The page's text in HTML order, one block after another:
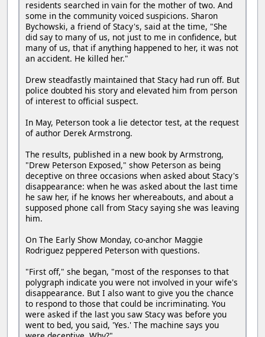
residents searched in vain for the mother of two. And
some in the community voiced suspicions. Sharon
Bychowski, a friend of Stacy's, said at the time, "She
did say to many of us, not just to me in confidence, but
many of us, that if anything happened to her, it was not
an accident. He killed her."
Drew steadfastly maintained that Stacy had run off. But
police doubted his story and elevated him from person
of interest to official suspect.
In May, Peterson took a lie detector test, at the request
of author Derek Armstrong.
The results, published in a new book by Armstrong,
"Drew Peterson Exposed," show Peterson as being
deceptive on three occasions when asked about Stacy's
disappearance: when he was asked about the last time
he saw her, if he knows her whereabouts, and about a
supposed phone call from Stacy saying she was leaving
him.
On The Early Show Monday, co-anchor Maggie
Rodriguez peppered Peterson with questions.
"First off," she began, "most of the responses to that
polygraph indicate you were not involved in your wife's
disappearance. But I also want to give you the chance
to respond to those that could be incriminating. You
were asked if the last you saw Stacy was before you
went to bed, you said, 'Yes.' The machine says you